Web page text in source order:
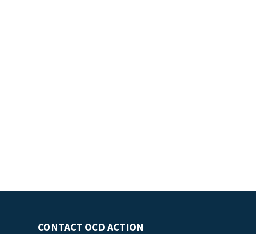
CONTACT OCD ACTION